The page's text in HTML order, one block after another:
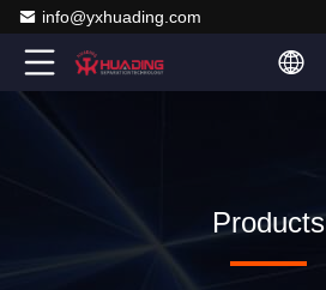
info@yxhuading.com
Products